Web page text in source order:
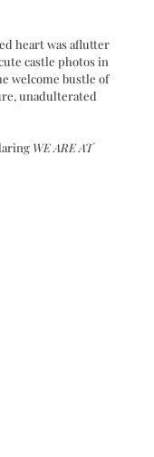
heart was aflutter
castle photos in
welcome bustle of
unadulterated
WE ARE AT